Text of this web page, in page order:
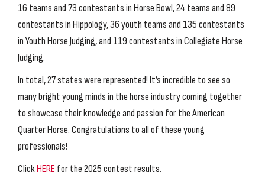
16 teams and 73 contestants in Horse Bowl, 24 teams and 89
contestants in Hippology, 36 youth teams and 135 contestants
in Youth Horse Judging, and 119 contestants in Collegiate Horse
Judging.
In total, 27 states were represented! It’s incredible to see so
many bright young minds in the horse industry coming together
to showcase their knowledge and passion for the American
Quarter Horse. Congratulations to all of these young
professionals!
ClickHERE for the 2025 contest results.